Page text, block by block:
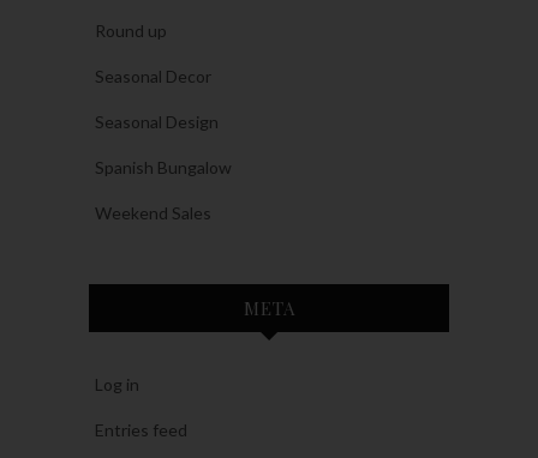
Round up
Seasonal Decor
Seasonal Design
Spanish Bungalow
Weekend Sales
META
Log in
Entries feed